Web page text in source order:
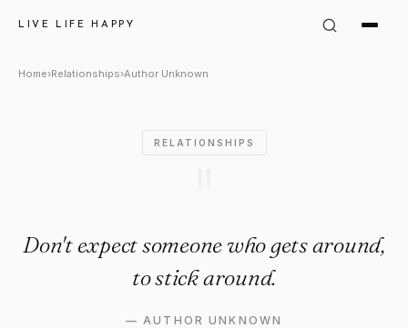
LIVE LIFE HAPPY
Author Unknown Quote:
Home›Relationships›Author Unknown
RELATIONSHIPS
Don't expect someone who gets around,
to stick around.
—AUTHOR UNKNOWN